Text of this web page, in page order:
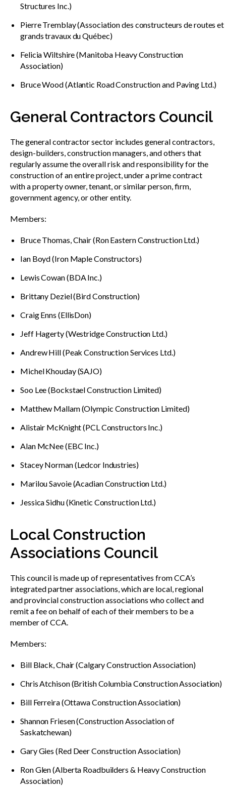
Structures Inc.)
Pierre Tremblay (Association des constructeurs de routes et
grands travaux du Québec)
Felicia Wiltshire (Manitoba Heavy Construction
Association)
Bruce Wood (Atlantic Road Construction and Paving Ltd.)
General Contractors Council
The general contractor sector includes general contractors,
design-builders, construction managers, and others that
regularly assume the overall risk and responsibility for the
construction of an entire project, under a prime contract
with a property owner, tenant, or similar person, firm,
government agency, or other entity.
Members:
Bruce Thomas, Chair (Ron Eastern Construction Ltd.)
Ian Boyd (Iron Maple Constructors)
Lewis Cowan (BDA Inc.)
Brittany Deziel (Bird Construction)
Craig Enns (EllisDon)
Jeff Hagerty (Westridge Construction Ltd.)
Andrew Hill (Peak Construction Services Ltd.)
Michel Khouday (SAJO)
Soo Lee (Bockstael Construction Limited)
Matthew Mallam (Olympic Construction Limited)
Alistair McKnight (PCL Constructors Inc.)
Alan McNee (EBC Inc.)
Stacey Norman (Ledcor Industries)
Marilou Savoie (Acadian Construction Ltd.)
Jessica Sidhu (Kinetic Construction Ltd.)
Local Construction
Associations Council
This council is made up of representatives from CCA’s
integrated partner associations, which are local, regional
and provincial construction associations who collect and
remit a fee on behalf of each of their members to be a
member of CCA.
Members:
Bill Black, Chair (Calgary Construction Association)
Chris Atchison (British Columbia Construction Association)
Bill Ferreira (Ottawa Construction Association)
Shannon Friesen (Construction Association of
Saskatchewan)
Gary Gies (Red Deer Construction Association)
Ron Glen (Alberta Roadbuilders & Heavy Construction
Association)